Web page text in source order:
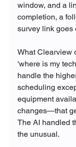
window, and a
completion, a
survey link goes
What Clearview
'where is my
handle the
scheduling
equipment
changes—that
The AI handled
the unusual.